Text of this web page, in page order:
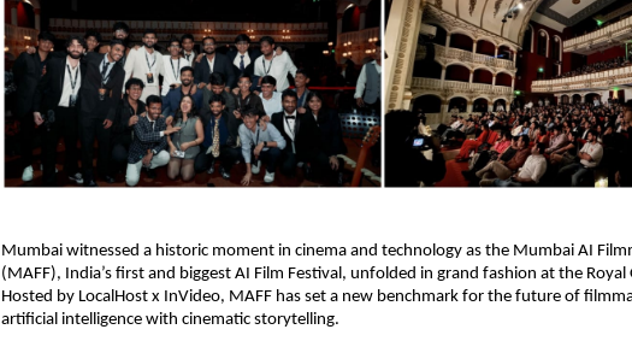
Mumbai witnessed a historic moment in cinema and technology as the Mumbai AI
(MAFF), India’s first and biggest AI Film Festival, unfolded in grand fashion at the Royal
Hosted by LocalHost x InVideo, MAFF has set a new benchmark for the future of
artificial intelligence with cinematic storytelling.